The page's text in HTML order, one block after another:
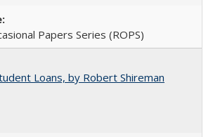
Papers Series (ROPS)
Loans, by Robert Shireman